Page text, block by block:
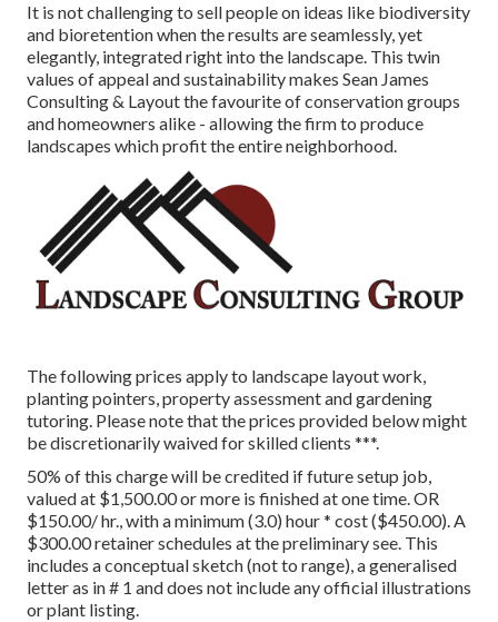
It is not challenging to sell people on ideas like biodiversity
and bioretention when the results are seamlessly, yet
elegantly, integrated right into the landscape. This twin
values of appeal and sustainability makes Sean James
Consulting & Layout the favourite of conservation groups
and homeowners alike - allowing the firm to produce
landscapes which profit the entire neighborhood.
The following prices apply to landscape layout work,
planting pointers, property assessment and gardening
tutoring. Please note that the prices provided below might
be discretionarily waived for skilled clients ***.
50% of this charge will be credited if future setup job,
valued at $1,500.00 or more is finished at one time. OR
$150.00/ hr., with a minimum (3.0) hour * cost ($450.00). A
$300.00 retainer schedules at the preliminary see. This
includes a conceptual sketch (not to range), a generalised
letter as in # 1 and does not include any official illustrations
or plant listing.